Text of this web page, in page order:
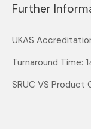
Further
UKAS
Turnaround Time:
SRUC VS Product